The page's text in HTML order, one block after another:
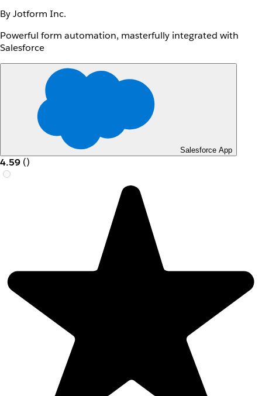
By Jotform Inc.
Powerful form automation, masterfully integrated with
Salesforce
Salesforce App
4.59 ()